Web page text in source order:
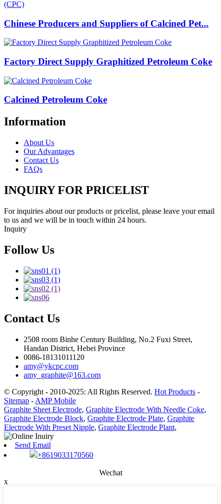
Chinese Producers and Suppliers of Calcined Pet...
Factory Direct Supply Graphitized Petroleum Coke
Calcined Petroleum Coke
Information
About Us
Our Advantages
Contact Us
FAQs
INQUIRY FOR PRICELIST
For inquiries about our products or pricelist, please leave your email
to us and we will be in touch within 24 hours.
Inquiry
Follow Us
Contact Us
2508 room Binhe Century Building, No.2 Fuxi Street,
Handan District, Hebei Province
0086-18131011120
amy@ykcpc.com
amy_graphite@163.com
© Copyright - 2010-2025: All Rights Reserved. Hot Products -
Sitemap - AMP Mobile
Graphite Sheet Electrode, Graphite Electrode With Needle Coke,
Graphite Electrode Block, Graphite Electrode Plate, Graphite
Electrode With Preset Nipple, Graphite Electrode Plant,
Send Email
+8619033170560
Wechat
x